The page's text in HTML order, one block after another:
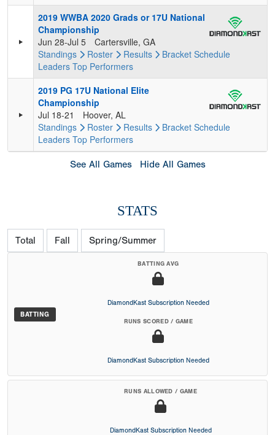
2019 WWBA 2020 Grads or 17U National
Championship
Jun 28-Jul 5
Cartersville, GA
Standings
Roster Results Bracket Schedule
Leaders Top Performers
2019 PG 17U National Elite
Championship
Jul 18-21
Hoover, AL
Standings
Roster Results Bracket Schedule
Leaders Top Performers
See All Games Hide All Games
STATS
Total Fall Spring/Summer
BATTING
BATTING AVG
DiamondKast Subscription Needed
RUNS SCORED / GAME
DiamondKast Subscription Needed
RUNS ALLOWED / GAME
DiamondKast Subscription Needed